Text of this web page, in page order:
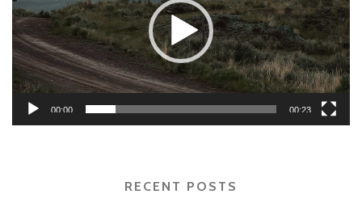
00:00 00:23
RECENT POSTS